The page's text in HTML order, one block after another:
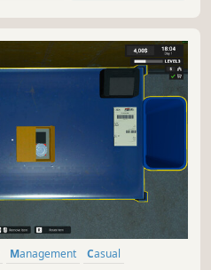
Management
Casual